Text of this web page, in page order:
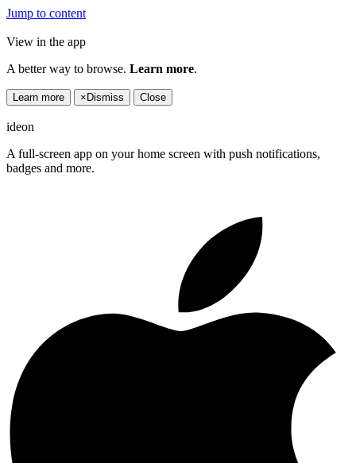
Jump to content
View in the app
A better way to browse. Learn more.
Learn more × Dismiss Close
ideon
A full-screen app on your home screen with push notifications,
badges and more.